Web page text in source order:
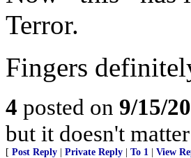
Terror.
Fingers
4 posted on 9/15/
but it doesn't
[ Post Reply Private Reply To 1 View